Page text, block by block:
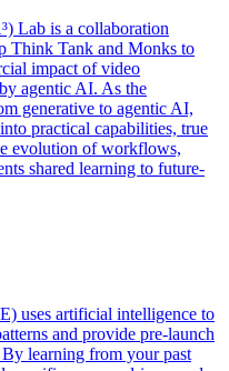
Lab is a collaboration
Think Tank and Monks to
impact of video
agentic AI. As the
generative to agentic AI,
practical capabilities, true
evolution of workflows,
shared learning to future-
uses artificial intelligence to
and provide pre-launch
learning from your past